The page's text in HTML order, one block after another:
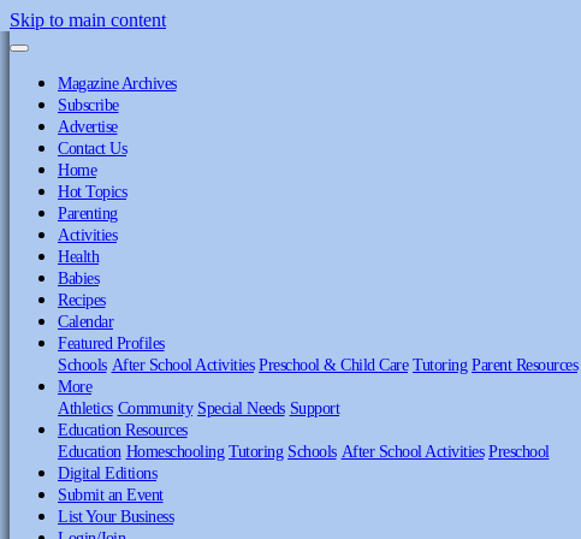
Skip to main content
Magazine Archives
Subscribe
Advertise
Contact Us
Home
Hot Topics
Parenting
Activities
Health
Babies
Recipes
Calendar
Featured Profiles
Schools After School Activities Preschool & Child Care Tutoring Parent Resources
More
Athletics Community Special Needs Support
Education Resources
Education Homeschooling Tutoring Schools After School Activities Preschool
Digital Editions
Submit an Event
List Your Business